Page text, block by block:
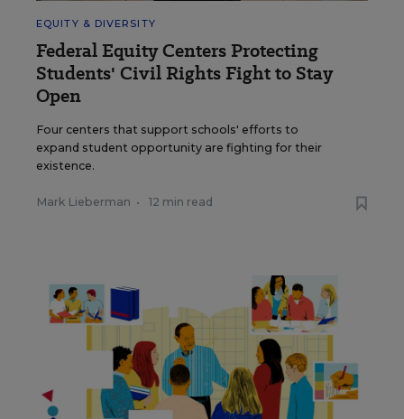
EQUITY & DIVERSITY
Federal Equity Centers Protecting
Students' Civil Rights Fight to Stay
Open
Four centers that support schools' efforts to
expand student opportunity are fighting for their
existence.
Mark Lieberman • 12 min read